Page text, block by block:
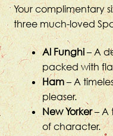
Your complimentary
three much-loved
Al Funghi– A
packed with
Ham– A
pleaser.
New Yorker– A
of character.